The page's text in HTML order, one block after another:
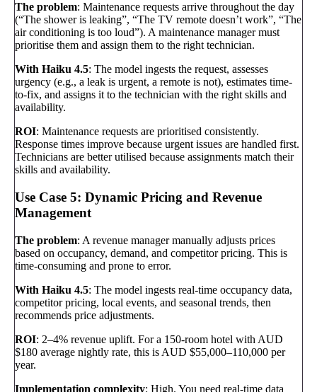
The problem: Maintenance requests arrive throughout the day
(“The shower is leaking”, “The TV remote doesn’t work”, “The
air conditioning is too loud”). A maintenance manager must
prioritise them and assign them to the right technician.
With Haiku 4.5: The model ingests the request, assesses
urgency (e.g., a leak is urgent, a remote is not), estimates time-
to-fix, and assigns it to the technician with the right skills and
availability.
ROI: Maintenance requests are prioritised consistently.
Response times improve because urgent issues are handled first.
Technicians are better utilised because assignments match their
skills and availability.
Use Case 5: Dynamic Pricing and Revenue
Management
The problem: A revenue manager manually adjusts prices
based on occupancy, demand, and competitor pricing. This is
time-consuming and prone to error.
With Haiku 4.5: The model ingests real-time occupancy data,
competitor pricing, local events, and seasonal trends, then
recommends price adjustments.
ROI: 2–4% revenue uplift. For a 150-room hotel with AUD
$180 average nightly rate, this is AUD $55,000–110,000 per
year.
Implementation complexity: High. You need real-time data